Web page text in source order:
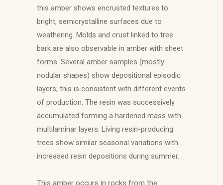
this amber shows encrusted textures to
bright, semicrystalline surfaces due to
weathering. Molds and crust linked to tree
bark are also observable in amber with sheet
forms. Several amber samples (mostly
nodular shapes) show depositional episodic
layers; this is consistent with different events
of production. The resin was successively
accumulated forming a hardened mass with
multilaminar layers. Living resin-producing
trees show similar seasonal variations with
increased resin depositions during summer.
This amber occurs in rocks from the